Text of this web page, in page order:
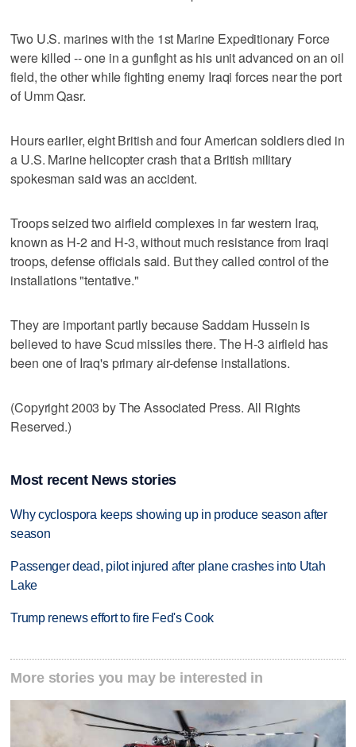
Two U.S. marines with the 1st Marine Expeditionary Force
were killed -- one in a gunfight as his unit advanced on an oil
field, the other while fighting enemy Iraqi forces near the port
of Umm Qasr.
Hours earlier, eight British and four American soldiers died in
a U.S. Marine helicopter crash that a British military
spokesman said was an accident.
Troops seized two airfield complexes in far western Iraq,
known as H-2 and H-3, without much resistance from Iraqi
troops, defense officials said. But they called control of the
installations "tentative."
They are important partly because Saddam Hussein is
believed to have Scud missiles there. The H-3 airfield has
been one of Iraq's primary air-defense installations.
(Copyright 2003 by The Associated Press. All Rights
Reserved.)
Most recent News stories
Why cyclospora keeps showing up in produce season after
season
Passenger dead, pilot injured after plane crashes into Utah
Lake
Trump renews effort to fire Fed's Cook
More stories you may be interested in